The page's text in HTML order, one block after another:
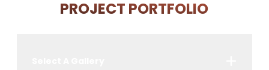
PROJECT PORTFOLIO